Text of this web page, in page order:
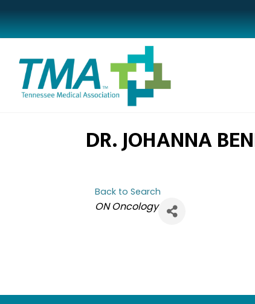
DR. JOHANNA
Back to Search
CATEGORIES
ON Oncology